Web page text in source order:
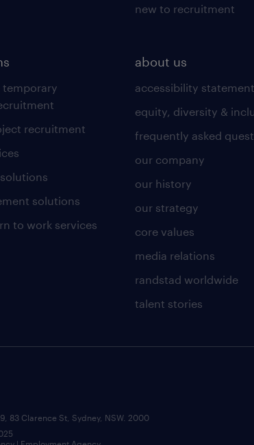
temporary
recruitment
solutions
to work services
new to recruitment
about us
accessibility statement
equity, diversity &
frequently asked
our company
our history
our strategy
core values
media relations
randstad worldwide
talent stories
83 Clarence St, Sydney, NSW. 2000